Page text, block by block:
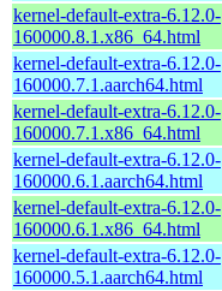
kernel-default-extra-6.12.0-
160000.8.1.x86_64.html
kernel-default-extra-6.12.0-
160000.7.1.aarch64.html
kernel-default-extra-6.12.0-
160000.7.1.x86_64.html
kernel-default-extra-6.12.0-
160000.6.1.aarch64.html
kernel-default-extra-6.12.0-
160000.6.1.x86_64.html
kernel-default-extra-6.12.0-
160000.5.1.aarch64.html